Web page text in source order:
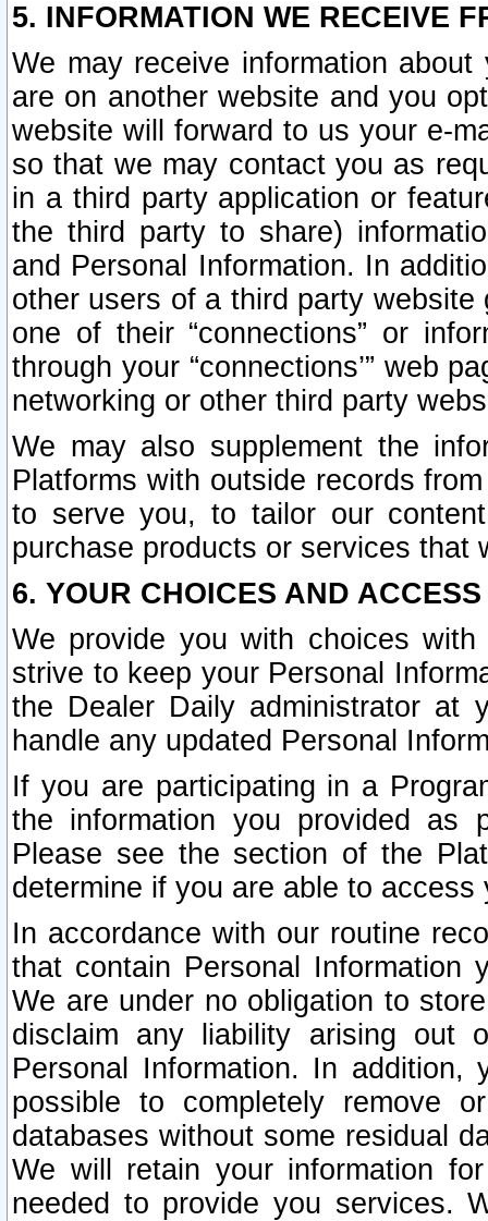
5. INFORMATION WE RECEIVE
We may receive information
are on another website and you
website will forward to us your e-
so that we may contact you as
in a third party application or
the third party to share)
and Personal Information. In
other users of a third party
one of their “connections” or
through your “connections’” web
networking or other third party
We may also supplement the
Platforms with outside records
to serve you, to tailor our
purchase products or services that
6. YOUR CHOICES AND
We provide you with choices
strive to keep your Personal
the Dealer Daily administrator at
handle any updated Personal
If you are participating in a
the information you provided as
Please see the section of the
determine if you are able to
In accordance with our routine
that contain Personal Information
We are under no obligation to
disclaim any liability arising out
Personal Information. In
possible to completely remove
databases without some residual
We will retain your information
needed to provide you services.